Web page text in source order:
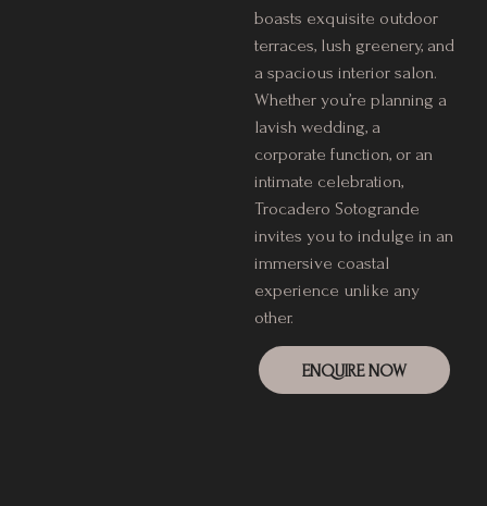
boasts exquisite outdoor
terraces, lush greenery, and
a spacious interior salon.
Whether you’re planning a
lavish wedding, a
corporate function, or an
intimate celebration,
Trocadero Sotogrande
invites you to indulge in an
immersive coastal
experience unlike any
other.
ENQUIRE NOW